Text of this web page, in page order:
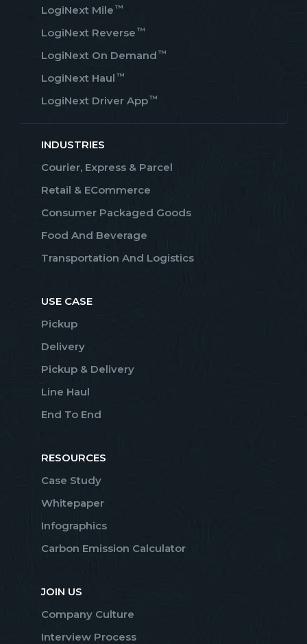
LogiNext Mile ™
LogiNext Reverse ™
LogiNext On Demand ™
LogiNext Haul ™
LogiNext Driver App™
INDUSTRIES
Courier, Express & Parcel
Retail & ECommerce
Consumer Packaged Goods
Food And Beverage
Transportation And Logistics
USE CASE
Pickup
Delivery
Pickup & Delivery
Line Haul
End To End
RESOURCES
Case Study
Whitepaper
Infographics
Carbon Emission Calculator
JOIN US
Company Culture
Interview Process